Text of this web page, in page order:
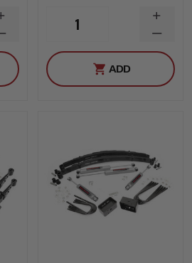
DECREASE
QUANTITY
INCREASE
QUANTITY
1
ADD